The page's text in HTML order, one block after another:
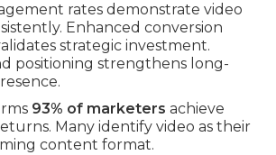
rates demonstrate video
Enhanced conversion
strategic investment.
positioning strengthens long-
93% of marketers achieve
Many identify video as their
content format.